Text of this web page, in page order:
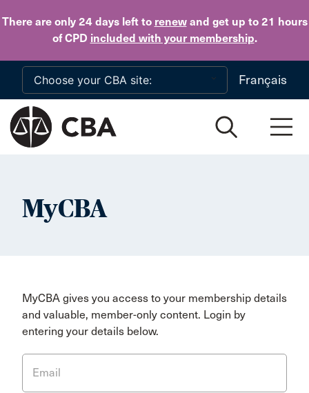
There are only 24 daysleft to renewand get up to 21 hours
of CPD included with your membership.
Skip to main content
Français
MyCBA
MyCBA gives you access to your membership details
and valuable, member-only content. Login by
entering your details below.
Email